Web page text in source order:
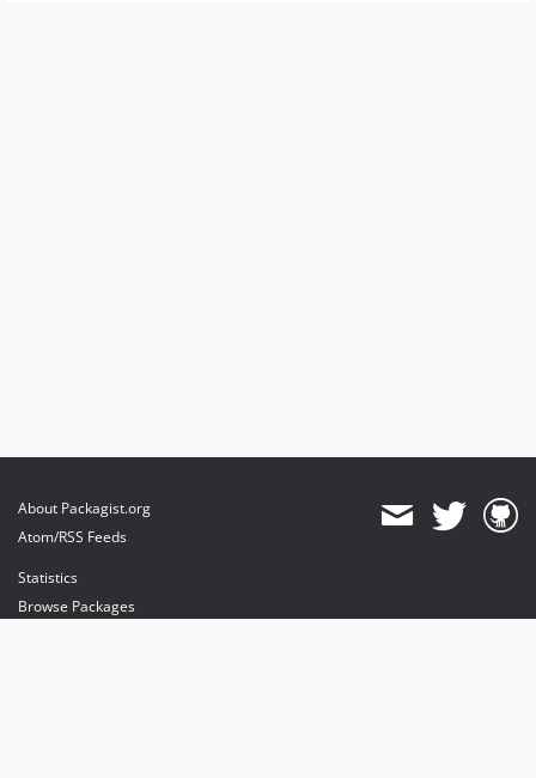
About Packagist.org
Atom/RSS Feeds
Statistics
Browse Packages